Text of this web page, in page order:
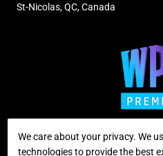
St-Nicolas, QC, Canada
We care about your privacy. We
technologies to provide the best